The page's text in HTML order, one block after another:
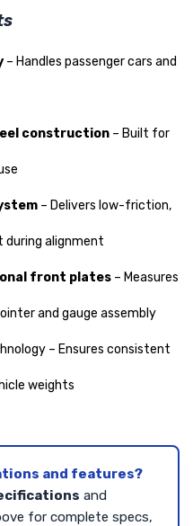
– Handles passenger cars and
construction – Built for
– Delivers low-friction,
during alignment
front plates – Measures
and gauge assembly
– Ensures consistent
weights
and features?
and
for complete specs,